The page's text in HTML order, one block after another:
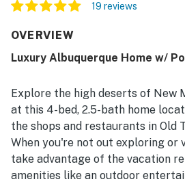
19 reviews
OVERVIEW
Luxury Albuquerque Home w/
Explore the high deserts of New
at this 4-bed, 2.5-bath home
the shops and restaurants in Old
When you're not out exploring or
take advantage of the vacation
amenities like an outdoor